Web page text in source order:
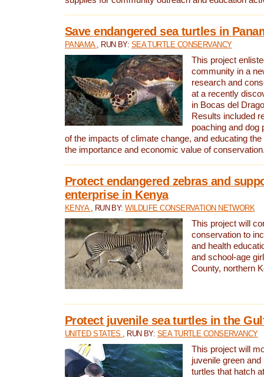
Save endangered sea turtles in
PANAMA , RUN BY: SEA TURTLE CONSERVANCY
This project
community in a
research and
at a recently
in Bocas del
Results included
poaching and dog
of the impacts of climate change, and educating
the importance and economic value of
Protect endangered zebras and
enterprise in Kenya
KENYA , RUN BY:WILDLIFE CONSERVATION NETWORK
This project will
conservation to
and health
and school-age
County, northern
Protect juvenile sea turtles in the
UNITED STATES , RUN BY: SEA TURTLE CONSERVANCY
This project will
juvenile green and
turtles that hatch